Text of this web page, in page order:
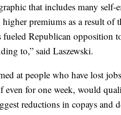
that includes many self-
premiums as a result
Republican opposition
to,” said Laszewski.
at people who have lost
even for one week, would
reductions in copays and